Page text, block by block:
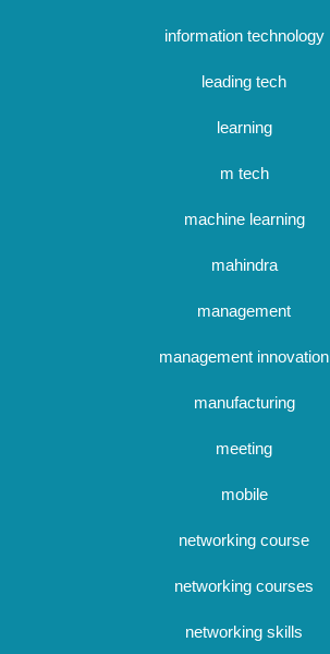
information technology
leading tech
learning
m tech
machine learning
mahindra
management
management innovation
manufacturing
meeting
mobile
networking course
networking courses
networking skills